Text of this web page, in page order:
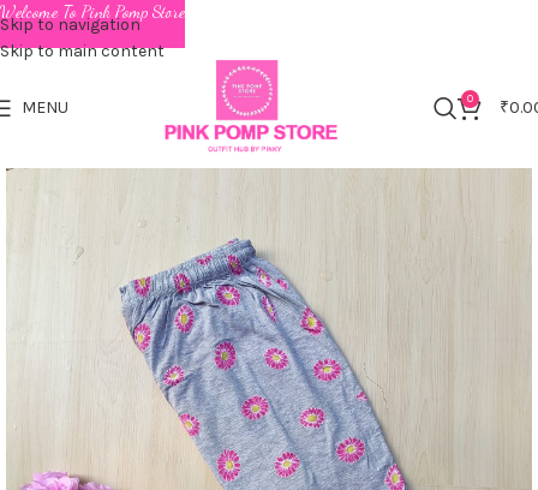
Skip to navigation
Skip to main content
MENU 0 ₹
Welcome To Pink Pomp Store